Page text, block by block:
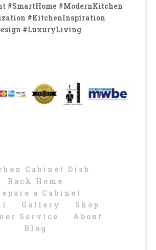
#SmartHome #ModernKitchen
#KitchenInspiration
#LuxuryLiving
Cabinet Dish
Rack Home
a Cabinet
Gallery
Shop
Service
About
Blog